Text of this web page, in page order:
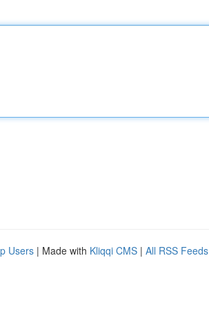
Users | Made with Kliqqi CMS | All RSS Feeds